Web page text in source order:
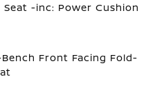
-inc: Power Cushion
Front Facing Fold-